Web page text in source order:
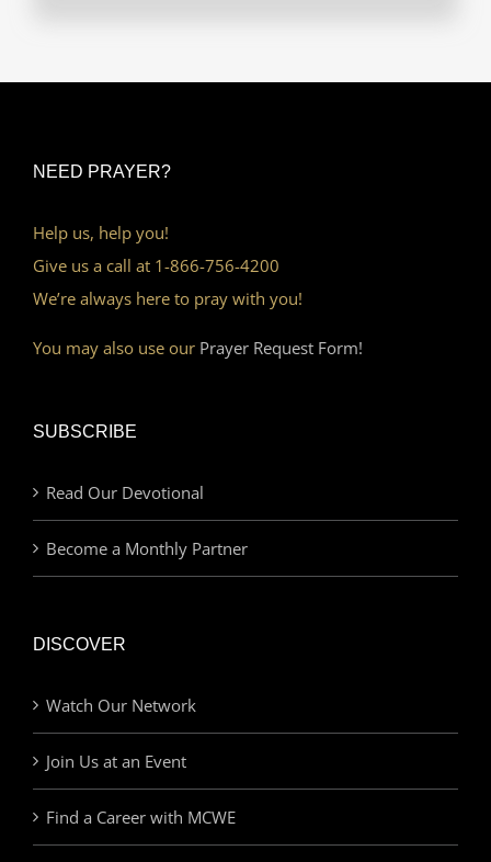
NEED PRAYER?
Help us, help you!
Give us a call at 1-866-756-4200
We’re always here to pray with you!
You may also use our Prayer Request Form!
SUBSCRIBE
Read Our Devotional
Become a Monthly Partner
DISCOVER
Watch Our Network
Join Us at an Event
Find a Career with MCWE